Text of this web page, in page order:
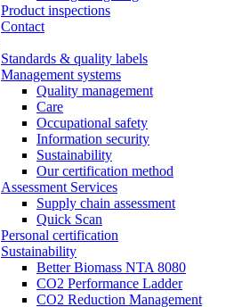
Product inspections
Contact
Standards & quality labels
Management systems
Quality management
Care
Occupational safety
Information security
Sustainability
Our certification method
Assessment Services
Supply chain assessment
Quick Scan
Personal certification
Sustainability
Better Biomass NTA 8080
CO2 Performance Ladder
CO2 Reduction Management